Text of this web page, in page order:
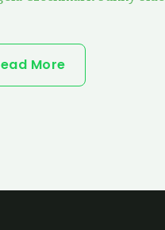
More